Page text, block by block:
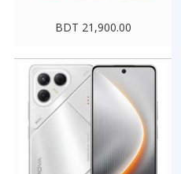
BDT 21,900.00